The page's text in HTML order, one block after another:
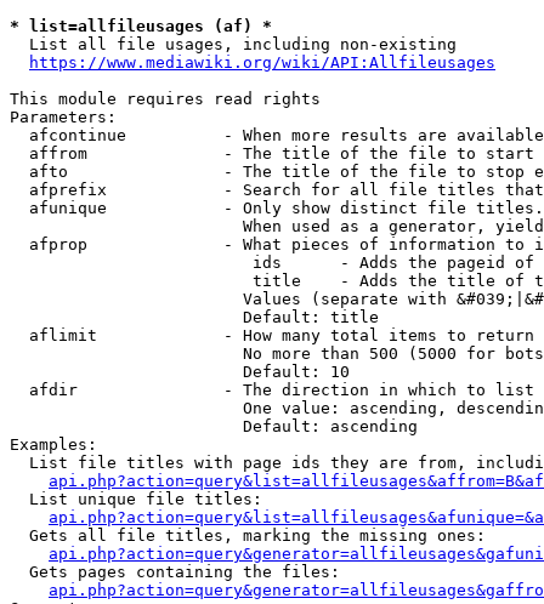
* list=allfileusages (af) *
  List all file usages, including non-existing
https://www.mediawiki.org/wiki/API:Allfileusages
This module requires read rights
Parameters:
afcontinue          - When more results are
affrom              - The title of the file to start
afto                - The title of the file to stop
afprefix            - Search for all file titles
afunique            - Only show distinct file
When used as a generator,
afprop              - What pieces of information to
ids      - Adds the pageid
title    - Adds the title of
Values (separate with
                        Default: title
  aflimit             - How many total items to return
No more than 500 (5000 for
                        Default: 10
  afdir               - The direction in which to list
One value: ascending,
                        Default: ascending
Examples:
List file titles with page ids they are from,
  List unique file titles:
  Gets all file titles, marking the missing ones:
  Gets pages containing the files: